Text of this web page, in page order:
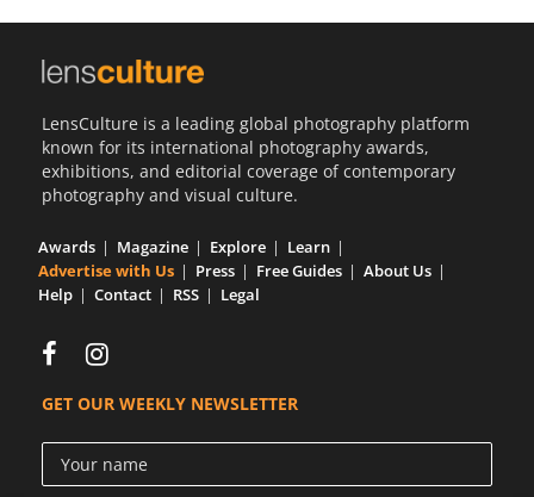
Sign
LensCulture is a leading global photography platform
known for its international photography awards,
exhibitions, and editorial coverage of contemporary
photography and visual culture.
Awards Magazine Explore
Learn
Advertise with Us
Press Free Guides
About Us
Help
Contact RSS Legal
GET OUR WEEKLY NEWSLETTER